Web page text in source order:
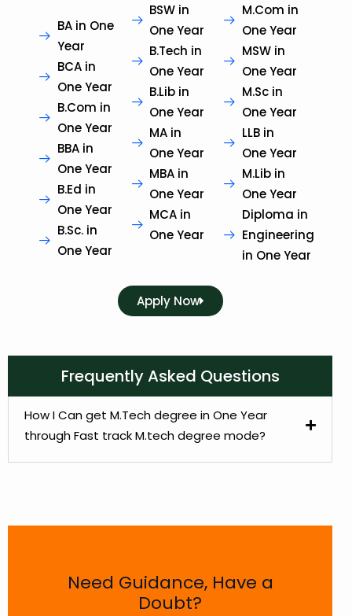
BA in One
Year
BCA in
One Year
B.Com in
One Year
BBA in
One Year
B.Ed in
One Year
B.Sc. in
One Year
BSW in
One Year
B.Tech in
One Year
B.Lib in
One Year
MA in
One Year
MBA in
One Year
MCA in
One Year
M.Com in
One Year
MSW in
One Year
M.Sc in
One Year
LLB in
One Year
M.Lib in
One Year
Diploma in
Engineering
in One Year
Apply Now
Frequently Asked Questions
How I Can get M.Tech degree in One Year
through Fast track M.tech degree mode?
Need Guidance, Have a
Doubt?